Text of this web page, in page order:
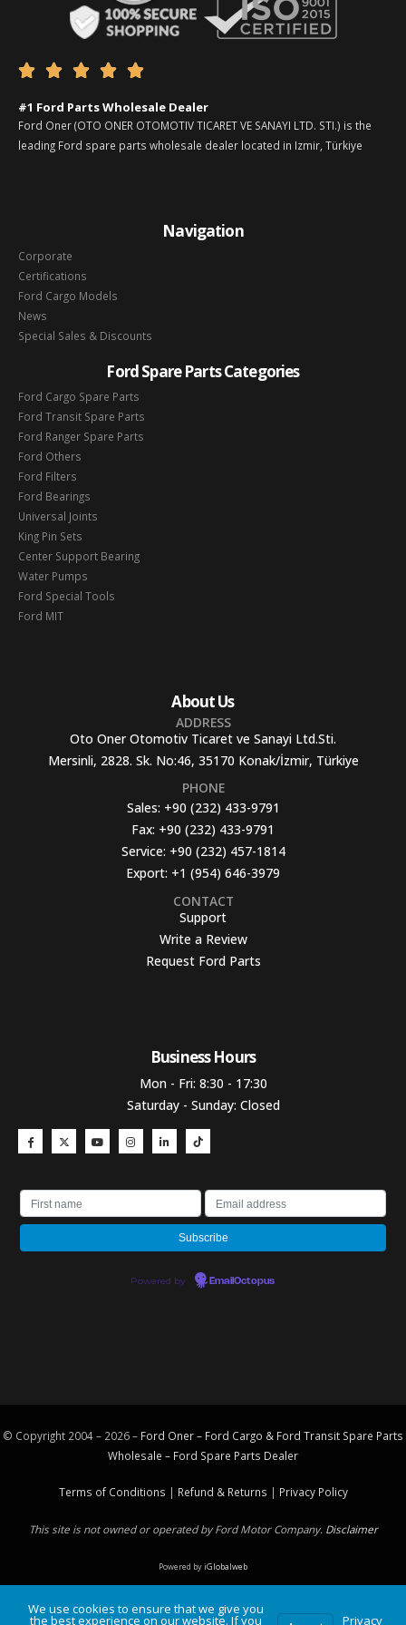
    
#1 Ford Parts Wholesale Dealer
Ford Oner (OTO ONER OTOMOTIV TICARET VE SANAYI LTD. STI.) is the
leading Ford spare parts wholesale dealer located in Izmir, Türkiye
Navigation
Corporate
Certifications
Ford Cargo Models
News
Special Sales & Discounts
Ford Spare Parts Categories
Ford Cargo Spare Parts
Ford Transit Spare Parts
Ford Ranger Spare Parts
Ford Others
Ford Filters
Ford Bearings
Universal Joints
King Pin Sets
Center Support Bearing
Water Pumps
Ford Special Tools
Ford MIT
About Us
ADDRESS
Oto Oner Otomotiv Ticaret ve Sanayi Ltd.Sti.
Mersinli, 2828. Sk. No:46, 35170 Konak/İzmir, Türkiye
PHONE
Sales: +90 (232) 433-9791
Fax: +90 (232) 433-9791
Service: +90 (232) 457-1814
Export: +1 (954) 646-3979
CONTACT
Support
Write a Review
Request Ford Parts
Business Hours​
Mon - Fri: 8:30 - 17:30
Saturday - Sunday: Closed
Powered by EmailOctopus
© Copyright 2004 – 2026 – Ford Oner – Ford Cargo & Ford Transit Spare Parts
Wholesale – Ford Spare Parts Dealer
Terms of Conditions | Refund & Returns | Privacy Policy
This site is not owned or operated by Ford Motor Company. Disclaimer
Powered byiGlobalweb
We use cookies to ensure that we give you
the best experience on our website. If you Privacy